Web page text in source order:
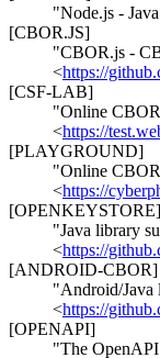
"Node.js -
[CBOR.JS]
"CBOR.js -
<https://
[CSF-LAB]
"Online
<https://
[PLAYGROUND]
"Online
<https://
[OPENKEYSTORE]
"Java library
<https://
[ANDROID-CBOR]
"Android/Java
<https://
[OPENAPI]
"The